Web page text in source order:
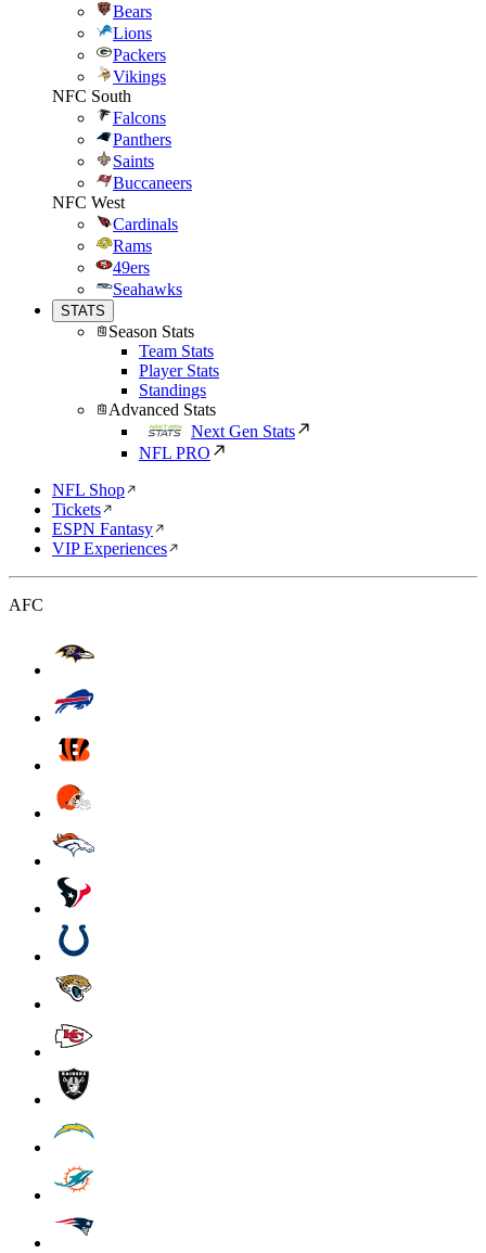
Bears
Lions
Packers
Vikings
NFC South
Falcons
Panthers
Saints
Buccaneers
NFC West
Cardinals
Rams
49ers
Seahawks
STATS
Season Stats
Team Stats
Player Stats
Standings
Advanced Stats
Next Gen Stats
NFL PRO
NFL Shop
Tickets
ESPN Fantasy
VIP Experiences
AFC